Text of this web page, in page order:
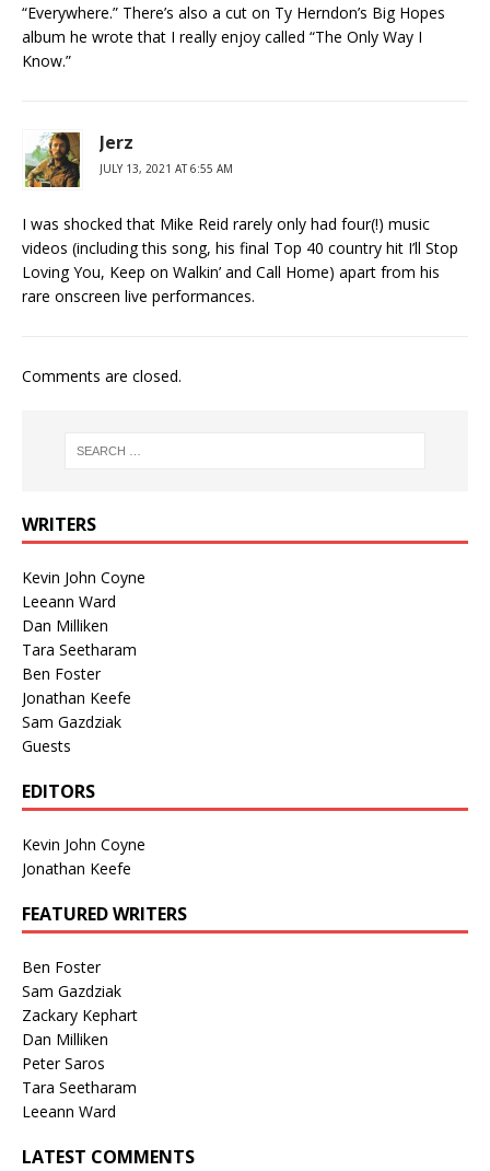
“Everywhere.” There’s also a cut on Ty Herndon’s Big Hopes
album he wrote that I really enjoy called “The Only Way I
Know.”
Jerz
JULY 13, 2021 AT 6:55 AM
I was shocked that Mike Reid rarely only had four(!) music
videos (including this song, his final Top 40 country hit I’ll Stop
Loving You, Keep on Walkin’ and Call Home) apart from his
rare onscreen live performances.
Comments are closed.
WRITERS
Kevin John Coyne
Leeann Ward
Dan Milliken
Tara Seetharam
Ben Foster
Jonathan Keefe
Sam Gazdziak
Guests
EDITORS
Kevin John Coyne
Jonathan Keefe
FEATURED WRITERS
Ben Foster
Sam Gazdziak
Zackary Kephart
Dan Milliken
Peter Saros
Tara Seetharam
Leeann Ward
LATEST COMMENTS